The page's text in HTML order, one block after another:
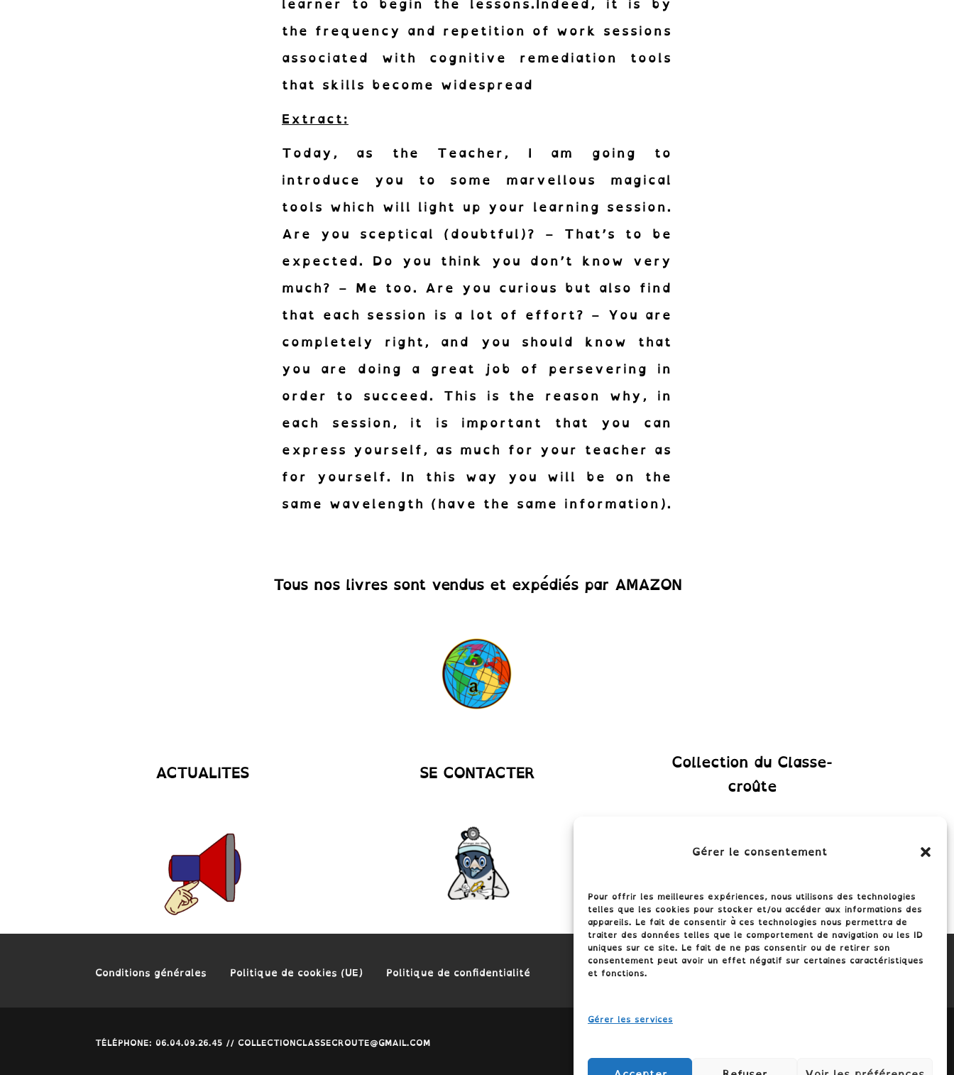
Gérer le consentement
Pour offrir les meilleures expériences, nous utilisons des technologies
telles que les cookies pour stocker et/ou accéder aux informations des
appareils. Le fait de consentir à ces technologies nous permettra de
traiter des données telles que le comportement de navigation ou les ID
uniques sur ce site. Le fait de ne pas consentir ou de retirer son
consentement peut avoir un effet négatif sur certaines caractéristiques
et fonctions.
Gérer les services
the frequency and repetition of work sessions
associated with cognitive remediation tools
that skills become widespread
Extract:
Today, as the Teacher, I am going to
introduce you to some marvellous magical
tools which will light up your learning session.
Are you sceptical (doubtful)? – That’s to be
expected. Do you think you don’t know very
much? – Me too. Are you curious but also find
that each session is a lot of effort? – You are
completely right, and you should know that
you are doing a great job of persevering in
order to succeed. This is the reason why, in
each session, it is important that you can
express yourself, as much for your teacher as
for yourself. In this way you will be on the
same wavelength (have the same information).
Tous nos livres sont vendus et expédiés par AMAZON
ACTUALITES SE CONTACTER
Collection du Classe-
croûte
Conditions générales Politique de cookies (UE) Politique de confidentialité
TÉLÉPHONE: 06.04.09.26.45 // COLLECTIONCLASSECROUTE@GMAIL.COM
Abonnez-vous à notre Newsletter.
Recevez les news des cornichons de l’inclusion.
S'abonner !